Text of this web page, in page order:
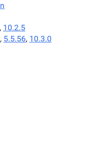
, 10.2.5
, 5.5.56, 10.3.0